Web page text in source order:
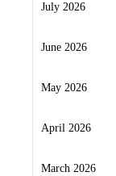
July 2026
June 2026
May 2026
April 2026
March 2026